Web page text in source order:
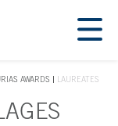
AWARDS LAUREATES